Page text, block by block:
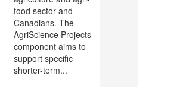
food sector and
Canadians. The
AgriScience Projects
component aims to
support specific
shorter-term...